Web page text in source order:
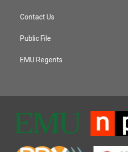
Contact Us
Public File
EMU Regents